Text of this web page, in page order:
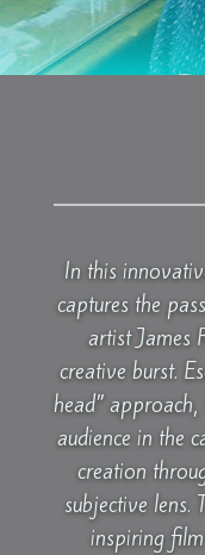
In this
captures the
artist James
creative burst.
head”
audience in the
creation
subjective
inspiring